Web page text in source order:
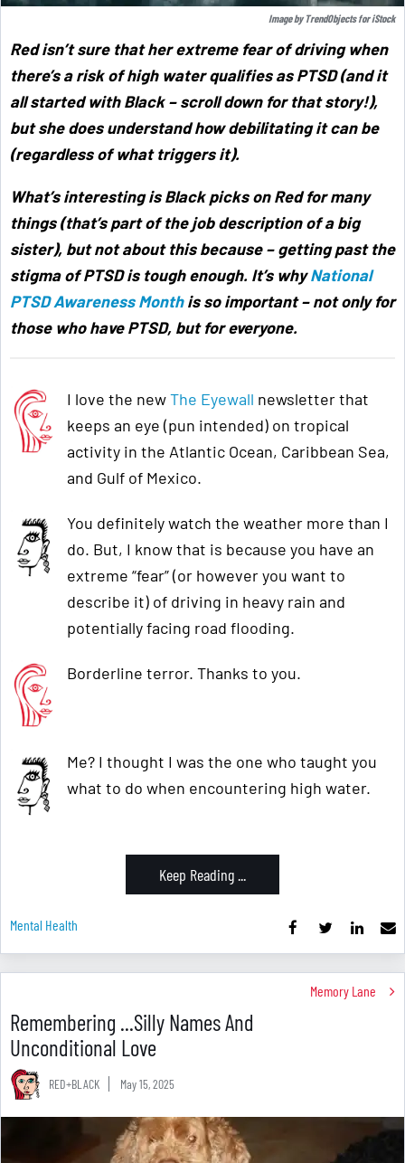
Image byTrendObjectsforiStock
Red isn’t sure that her extreme fear of driving when
there’s a risk of high water qualifies as PTSD (and it
all started with Black – scroll down for that story!),
but she does understand how debilitating it can be
(regardless of what triggers it).
What’s interesting is Black picks on Red for many
things (that’s part of the job description of a big
sister), but not about this because –getting past the
stigma of PTSD is tough enough. It’s whyNational
PTSD Awareness Monthis so important – not only for
those who have PTSD, but for everyone.
I love the newThe Eyewall newsletter that
keeps an eye (pun intended) on tropical
activity in the Atlantic Ocean, Caribbean Sea,
and Gulf of Mexico.
You definitely watch the weather more than I
do. But, I know that is because you have an
extreme “fear” (or however you want to
describe it) of driving in heavy rain and
potentially facing road flooding.
Borderline terror. Thanks to you.
Me? I thought I was the one who taught you
what to do when encountering high water.
Keep Reading ...
Mental Health
Memory Lane
Remembering ...Silly Names And
Unconditional Love
RED+BLACK May 15, 2025